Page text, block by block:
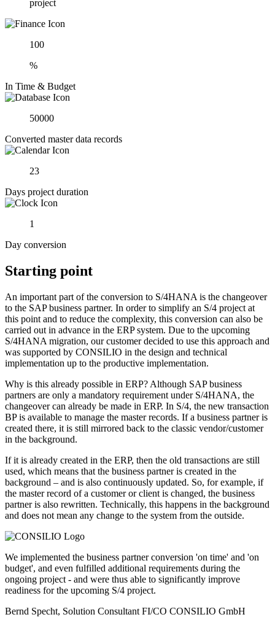
project
100
%
In Time & Budget
50000
Converted master data records
23
Days project duration
1
Day conversion
Starting point
An important part of the conversion to S/4HANA is the changeover
to the SAP business partner. In order to simplify an S/4 project at
this point and to reduce the complexity, this conversion can also be
carried out in advance in the ERP system. Due to the upcoming
S/4HANA migration, our customer decided to use this approach and
was supported by CONSILIO in the design and technical
implementation up to the productive implementation.
Why is this already possible in ERP? Although SAP business
partners are only a mandatory requirement under S/4HANA, the
changeover can already be made in ERP. In S/4, the new transaction
BP is available to manage the master records. If a business partner is
created there, it is still mirrored back to the classic vendor/customer
in the background.
If it is already created in the ERP, then the old transactions are still
used, which means that the business partner is created in the
background – and is also continuously updated. So, for example, if
the master record of a customer or client is changed, the business
partner is also rewritten. Technically, this happens in the background
and does not mean any change to the system from the outside.
We implemented the business partner conversion 'on time' and 'on
budget', and even fulfilled additional requirements during the
ongoing project - and were thus able to significantly improve
readiness for the upcoming S/4 project.
Bernd Specht, Solution Consultant FI/CO CONSILIO GmbH